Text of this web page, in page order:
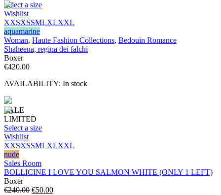
Select a size
Wishlist
XXSXSSMLXLXXL
aquamarine
Woman, Haute Fashion Collections, Bedouin Romance
Shaheena, regina dei falchi
Boxer
€420.00
AVAILABILITY: In stock
SALE
LIMITED
Select a size
Wishlist
XXSXSSMLXLXXL
nude
Sales Room
BOLLICINE I LOVE YOU SALMON WHITE (ONLY 1 LEFT)
Boxer
€240.00 Original
€50.00Current